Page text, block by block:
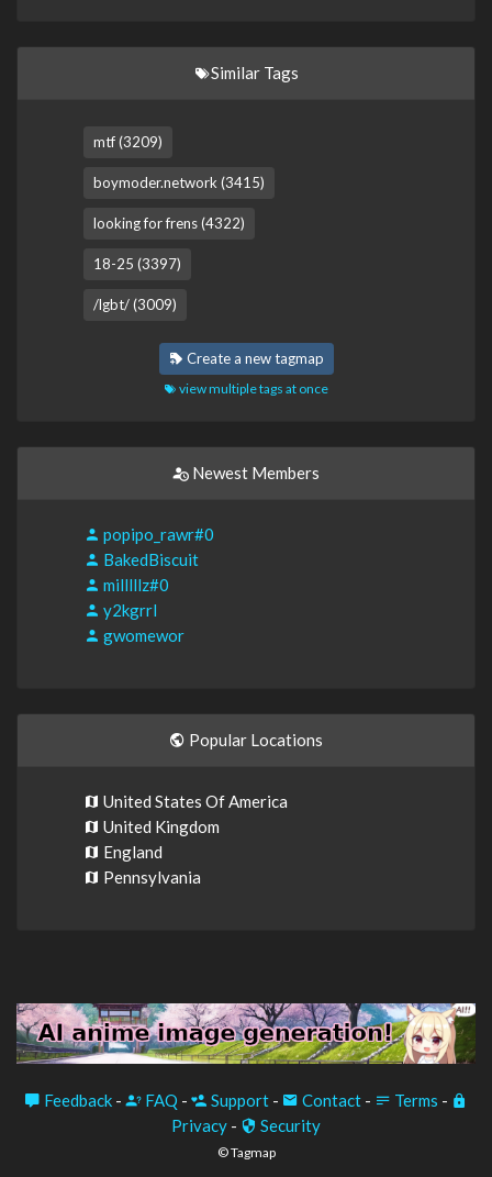
Similar Tags
mtf (3209)
boymoder.network (3415)
looking for frens (4322)
18-25 (3397)
/lgbt/ (3009)
Create a new tagmap
view multiple tags at once
Newest Members
popipo_rawr#0
BakedBiscuit
milllllz#0
y2kgrrl
gwomewor
Popular Locations
United States Of America
United Kingdom
England
Pennsylvania
Feedback - FAQ - Support - Contact - Terms -
Privacy - Security
© Tagmap